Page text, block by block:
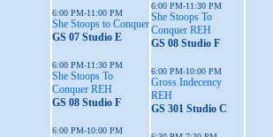
6:00 PM-11:00 PM
She Stoops to Conquer
GS 07 Studio E
6:00 PM-11:30 PM
She Stoops To
Conquer REH
GS 08 Studio F
6:00 PM-10:00 PM
6:00 PM-11:30 PM
She Stoops To
Conquer REH
GS 08 Studio F
6:00 PM-10:00 PM
Gross Indecency
REH
GS 301 Studio C